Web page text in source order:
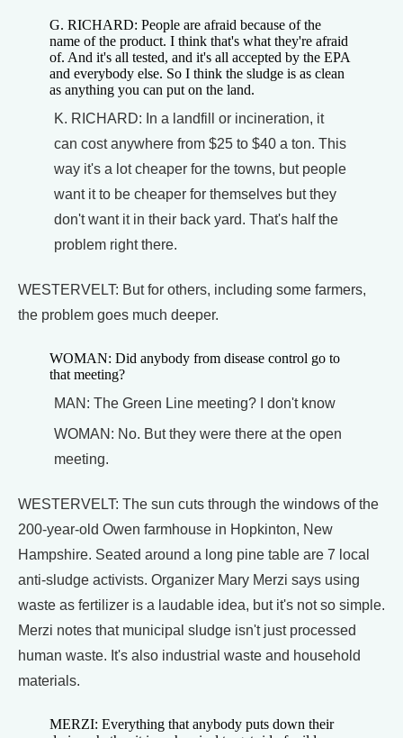
G. RICHARD: People are afraid because of the
name of the product. I think that's what they're afraid
of. And it's all tested, and it's all accepted by the EPA
and everybody else. So I think the sludge is as clean
as anything you can put on the land.
K. RICHARD: In a landfill or incineration, it
can cost anywhere from $25 to $40 a ton. This
way it's a lot cheaper for the towns, but people
want it to be cheaper for themselves but they
don't want it in their back yard. That's half the
problem right there.
WESTERVELT: But for others, including some farmers,
the problem goes much deeper.
WOMAN: Did anybody from disease control go to
that meeting?
MAN: The Green Line meeting? I don't know
WOMAN: No. But they were there at the open
meeting.
WESTERVELT: The sun cuts through the windows of the
200-year-old Owen farmhouse in Hopkinton, New
Hampshire. Seated around a long pine table are 7 local
anti-sludge activists. Organizer Mary Merzi says using
waste as fertilizer is a laudable idea, but it's not so simple.
Merzi notes that municipal sludge isn't just processed
human waste. It's also industrial waste and household
materials.
MERZI: Everything that anybody puts down their